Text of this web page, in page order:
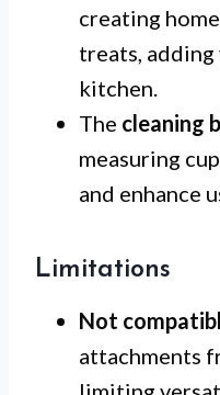
creating
treats,
kitchen.
The cleaning
measuring
and enhance
Limitations
Not
attachments